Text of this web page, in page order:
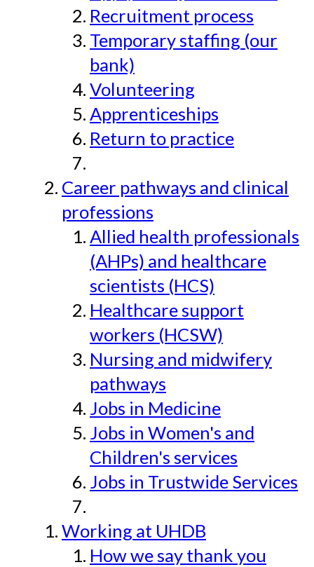
Recruitment process
Temporary staffing (our
bank)
Volunteering
Apprenticeships
Return to practice
Career pathways and clinical
professions
Allied health professionals
(AHPs) and healthcare
scientists (HCS)
Healthcare support
workers (HCSW)
Nursing and midwifery
pathways
Jobs in Medicine
Jobs in Women's and
Children's services
Jobs in Trustwide Services
Working at UHDB
How we say thank you